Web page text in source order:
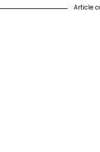
Article